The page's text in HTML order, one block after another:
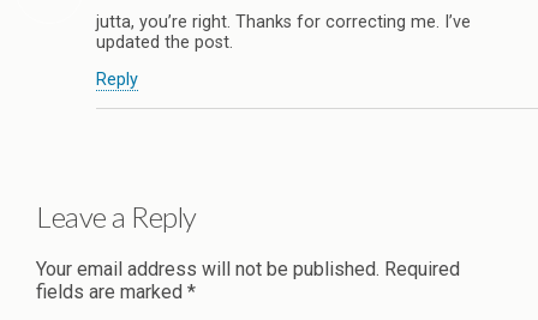
jutta, you’re right. Thanks for correcting me. I’ve
updated the post.
Reply
Leave a Reply
Your email address will not be published. Required
fields are marked *